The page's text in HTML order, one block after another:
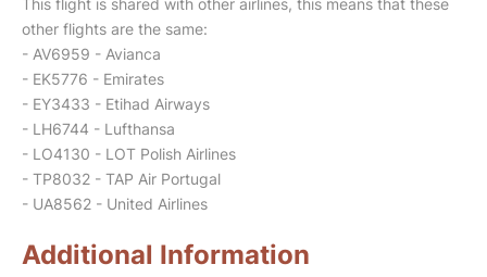
This flight is shared with other airlines, this means that these
other flights are the same:
- AV6959 - Avianca
- EK5776 - Emirates
- EY3433 - Etihad Airways
- LH6744 - Lufthansa
- LO4130 - LOT Polish Airlines
- TP8032 - TAP Air Portugal
- UA8562 - United Airlines
Additional Information